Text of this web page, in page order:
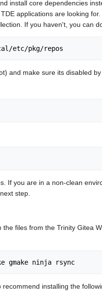
install core dependencies
applications are looking for.
If you haven't, you can
and make sure its disabled
If you are in a non-clean
step.
the files from the Trinity Gitea
installing the